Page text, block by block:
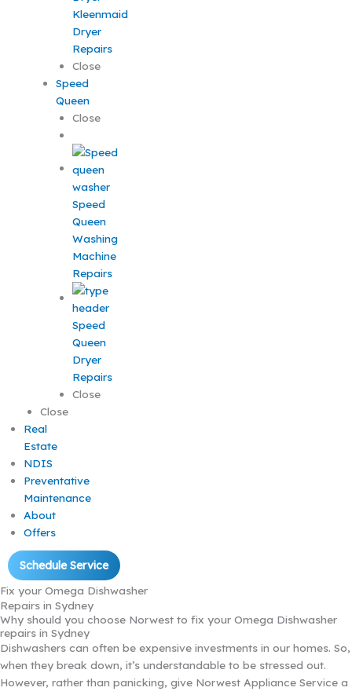
Kleenmaid
Dryer
Repairs
Close
Speed
Queen
Close
Speed
Queen
Washing
Machine
Repairs
Speed
Queen
Dryer
Repairs
Close
Close
Real
Estate
NDIS
Preventative
Maintenance
About
Offers
Schedule Service
Fix your Omega Dishwasher
Repairs in Sydney
Why should you choose Norwest to fix your Omega Dishwasher
repairs in Sydney
Dishwashers can often be expensive investments in our homes. So,
when they break down, it’s understandable to be stressed out.
However, rather than panicking, give Norwest Appliance Service a